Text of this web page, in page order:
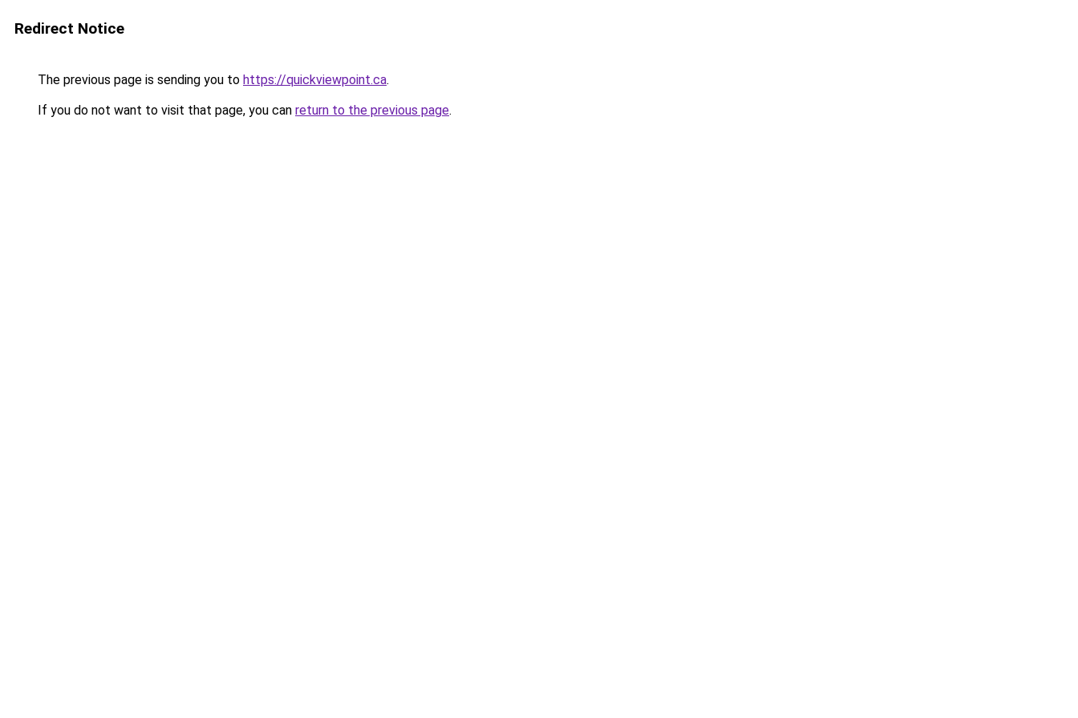
Redirect Notice
The previous page is sending you to https://quickviewpoint.ca.
If you do not want to visit that page, you can return to the previous page.